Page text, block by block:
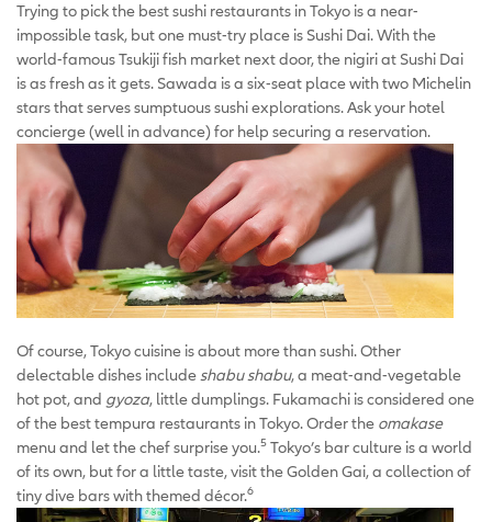
Trying to pick the best sushi restaurants in Tokyo is a near-
impossible task, but one must-try place is Sushi Dai. With the
world-famous Tsukiji fish market next door, the nigiri at Sushi Dai
is as fresh as it gets. Sawada is a six-seat place with two Michelin
stars that serves sumptuous sushi explorations. Ask your hotel
concierge (well in advance) for help securing a reservation.
Of course, Tokyo cuisine is about more than sushi. Other
delectable dishes include shabu shabu, a meat-and-vegetable
hot pot, and gyoza, little dumplings. Fukamachi is considered one
of the best tempura restaurants in Tokyo. Order the omakase
menu and let the chef surprise you.5 Tokyo’s bar culture is a world
of its own, but for a little taste, visit the Golden Gai, a collection of
tiny dive bars with themed décor.6